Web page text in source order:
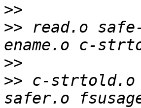
>>
>> read.o
>>
>> c-strtold.o